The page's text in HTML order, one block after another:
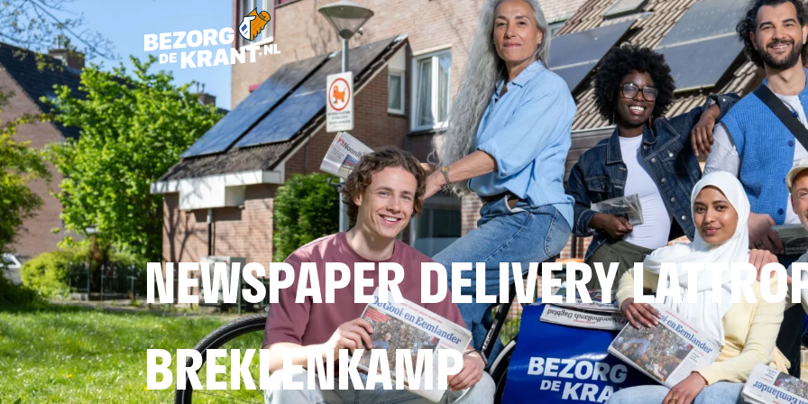
NEWSPAPER DELIVERY
BREKLENKAMP